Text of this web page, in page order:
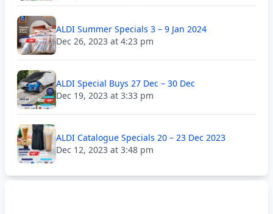
ALDI Summer Specials 3 – 9 Jan 2024
Dec 26, 2023 at 4:23 pm
ALDI Special Buys 27 Dec – 30 Dec
Dec 19, 2023 at 3:33 pm
ALDI Catalogue Specials 20 – 23 Dec 2023
Dec 12, 2023 at 3:48 pm